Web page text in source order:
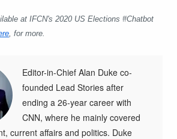
at IFCN's 2020 US Elections #Chatbot
, for more.
Editor-in-Chief Alan Duke co-
founded Lead Stories after
ending a 26-year career with
CNN, where he mainly covered
current affairs and politics. Duke